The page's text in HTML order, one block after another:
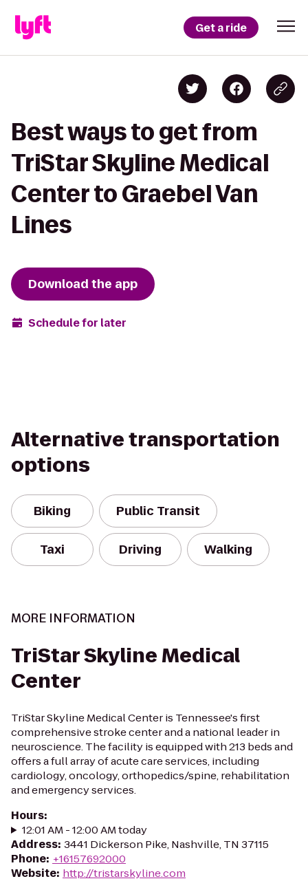
Get a ride
Best ways to get from
TriStar Skyline Medical
Center to Graebel Van
Lines
Download the app
Schedule for later
Alternative transportation
options
Biking Public Transit
Taxi Driving Walking
MORE INFORMATION
TriStar Skyline Medical
Center
TriStar Skyline Medical Center is Tennessee's first
comprehensive stroke center and a national leader in
neuroscience. The facility is equipped with 213 beds and
offers a full array of acute care services, including
cardiology, oncology, orthopedics/spine, rehabilitation
and emergency services.
Hours:
12:01 AM - 12:00 AM today
Address: 3441 Dickerson Pike, Nashville, TN 37115
Phone: +16157692000
Website: http://tristarskyline.com